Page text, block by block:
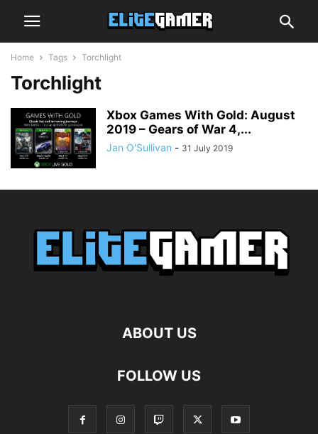
Home Tags Torchlight
Torchlight
Xbox Games With Gold: August
2019 – Gears of War 4,...
Jan O'Sullivan - 31 July 2019
ABOUT US
FOLLOW US